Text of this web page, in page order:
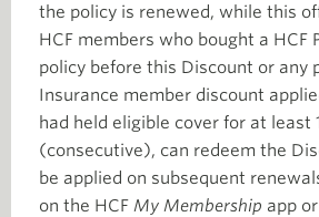
the policy is renewed, while this
HCF members who bought a HCF
policy before this Discount or any
Insurance member discount
had held eligible cover for at least
(consecutive), can redeem the
be applied on subsequent
on the HCF My Membership app